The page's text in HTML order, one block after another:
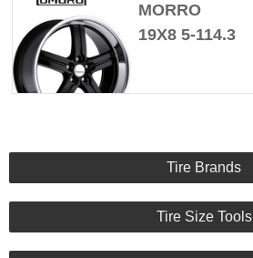
MORRO
19X8 5-114.3
Tire Brands
Tire Size Tools